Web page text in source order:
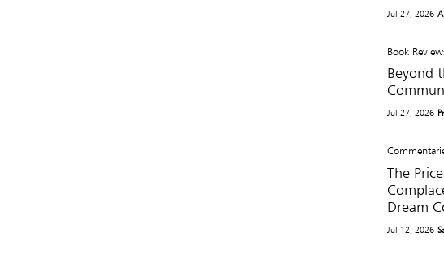
Jul 27, 2026
Book
Beyond
Jul 27, 2026
The
Dream
Jul 12, 2026